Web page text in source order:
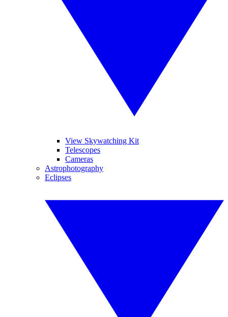
View Skywatching Kit
Telescopes
Cameras
Astrophotography
Eclipses